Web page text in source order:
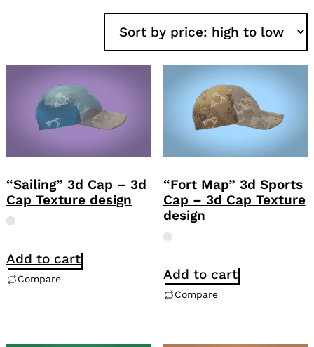
price:
high
“Sailing” 3d Cap – 3d
Cap Texture design
Add to cart
Compare
“Fort Map” 3d Sports
Cap – 3d Cap Texture
design
Add to cart
Compare